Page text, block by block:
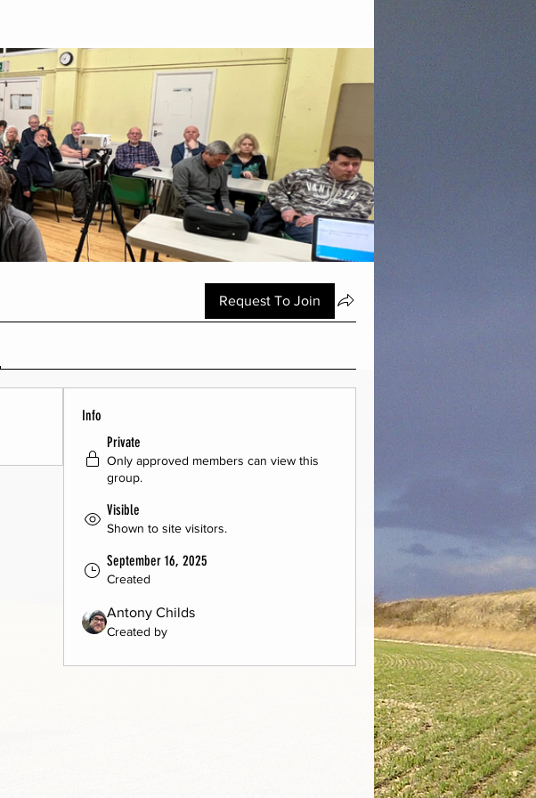
Request To Join
Info
Private
Only approved members can view this
group.
Visible
Shown to site visitors.
September 16, 2025
Created
Antony Childs
Created by